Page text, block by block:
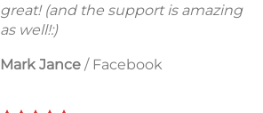
great! (and the support is amazing
as well!:)
Mark Jance / Facebook